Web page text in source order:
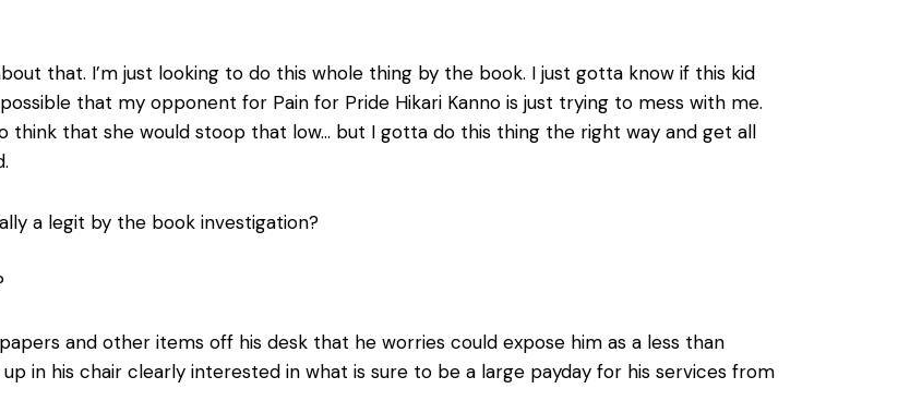
that. I’m just looking to do this whole thing by the book. I just gotta know if this kid
that my opponent for Pain for Pride Hikari Kanno is just trying to mess with me.
think that she would stoop that low… but I gotta do this thing the right way and get all
a legit by the book investigation?
and other items off his desk that he worries could expose him as a less than
in his chair clearly interested in what is sure to be a large payday for his services from